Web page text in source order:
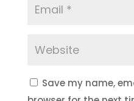
Save my name,